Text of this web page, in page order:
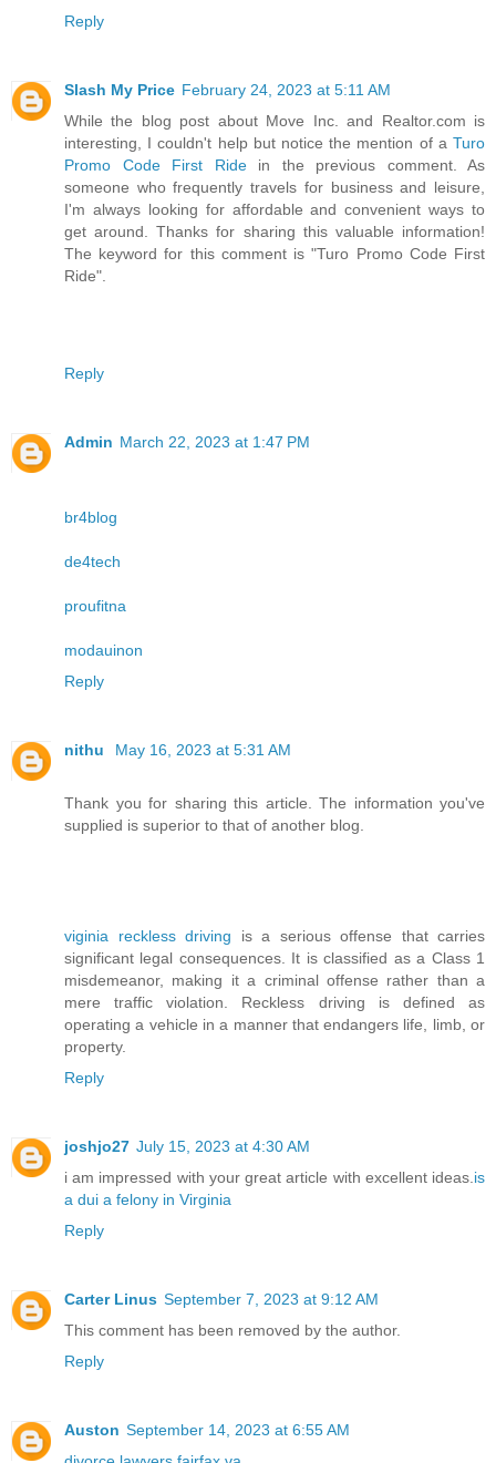
Reply
Slash My Price February 24, 2023 at 5:11 AM
While the blog post about Move Inc. and Realtor.com is
interesting, I couldn't help but notice the mention of a Turo
Promo Code First Ridein the previous comment. As
someone who frequently travels for business and leisure,
I'm always looking for affordable and convenient ways to
get around. Thanks for sharing this valuable information!
The keyword for this comment is "Turo Promo Code First
Ride".
Reply
Admin March 22, 2023 at 1:47 PM
br4blog
de4tech
proufitna
modauinon
Reply
nithu May 16, 2023 at 5:31 AM
Thank you for sharing this article. The information you've
supplied is superior to that of another blog.
viginia reckless driving is a serious offense that carries
significant legal consequences. It is classified as a Class 1
misdemeanor, making it a criminal offense rather than a
mere traffic violation. Reckless driving is defined as
operating a vehicle in a manner that endangers life, limb, or
property.
Reply
joshjo27 July 15, 2023 at 4:30 AM
i am impressed with your great article with excellent ideas. is
a dui a felony in Virginia
Reply
Carter Linus September 7, 2023 at 9:12 AM
This comment has been removed by the author.
Reply
Auston September 14, 2023 at 6:55 AM